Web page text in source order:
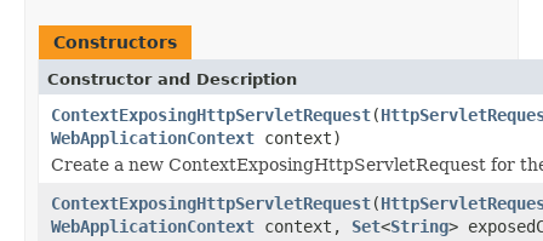
Constructors
Constructor and Description
ContextExposingHttpServletRequest(
WebApplicationContext context)
Create a new ContextExposingHttpServletRequest for
ContextExposingHttpServletRequest(
WebApplicationContext context, Set<String>